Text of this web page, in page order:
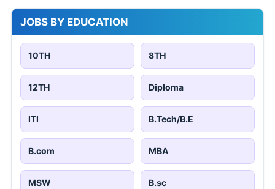
JOBS BY EDUCATION
10TH 8TH
12TH Diploma
ITI B.Tech/B.E
B.com MBA
MSW B.sc